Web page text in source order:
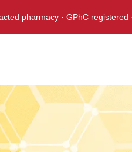
pharmacy · GPhC registered